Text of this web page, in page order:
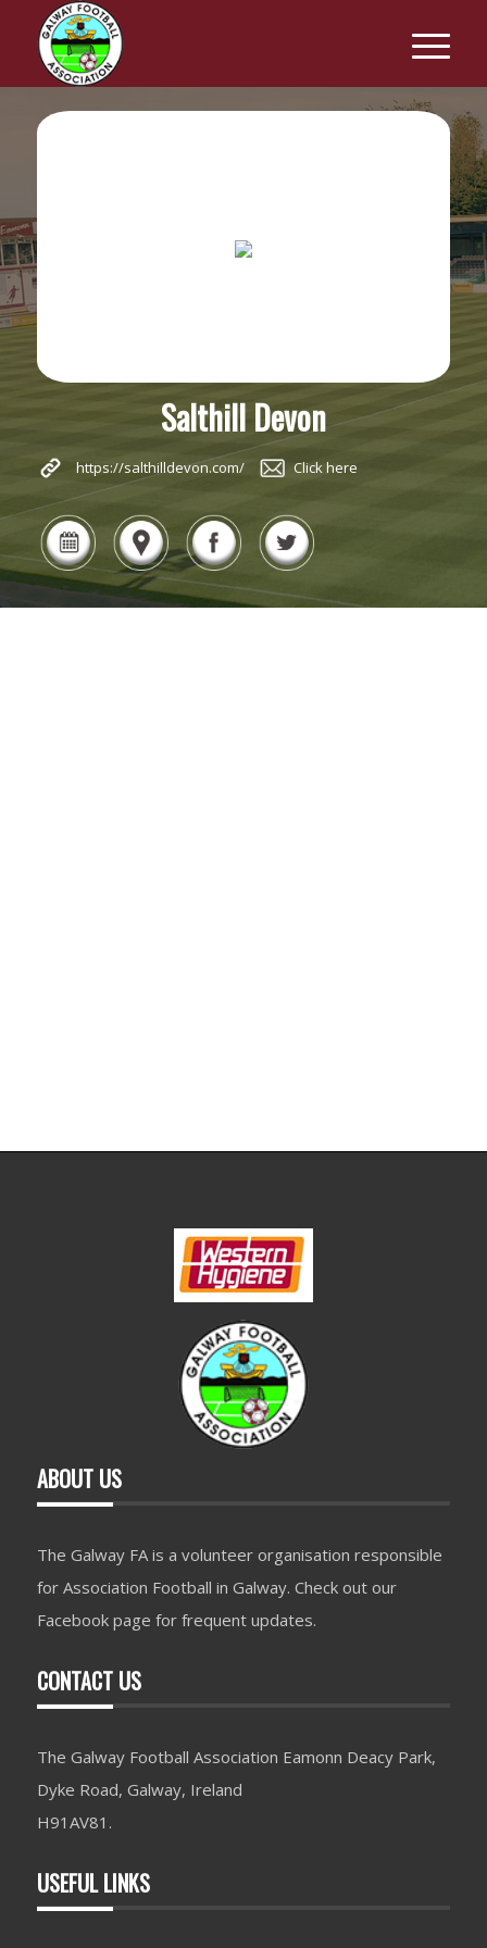
Salthill Devon
https://salthilldevon.com/ Click here
ABOUT US
The Galway FA is a volunteer organisation responsible
for Association Football in Galway. Check out our
Facebook page for frequent updates.
CONTACT US
The Galway Football Association Eamonn Deacy Park,
Dyke Road, Galway, Ireland
H91AV81.
USEFUL LINKS